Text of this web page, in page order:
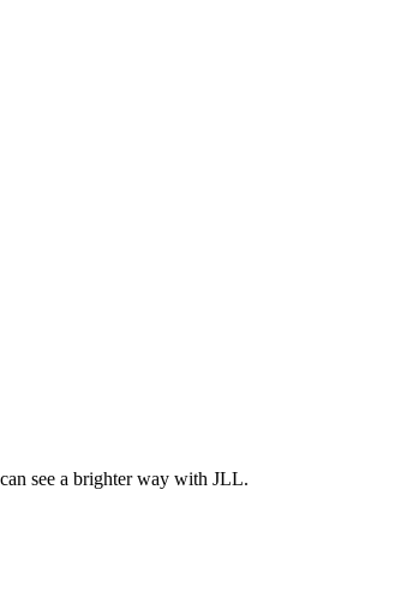
see a brighter way with JLL.